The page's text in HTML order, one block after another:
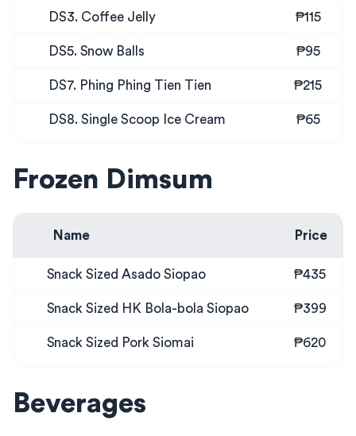
DS3. Coffee Jelly ₱115
DS5. Snow Balls ₱95
DS7. Phing Phing Tien Tien ₱215
DS8. Single Scoop Ice Cream ₱65
Frozen Dimsum
Name Price
Snack Sized Asado Siopao ₱435
Snack Sized HK Bola-bola Siopao ₱399
Snack Sized Pork Siomai ₱620
Beverages